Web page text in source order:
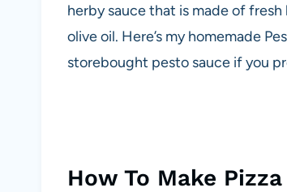
herby sauce that is made of fresh
olive oil. Here’s my homemade
storebought pesto sauce if you
How To Make